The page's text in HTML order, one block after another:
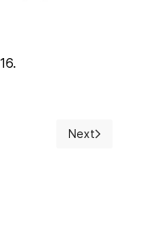
2017-2018Next article:
Next